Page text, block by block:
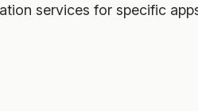
services for specific